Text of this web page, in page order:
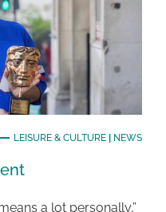
LEISURE & CULTURE| NEWS
a lot personally,”